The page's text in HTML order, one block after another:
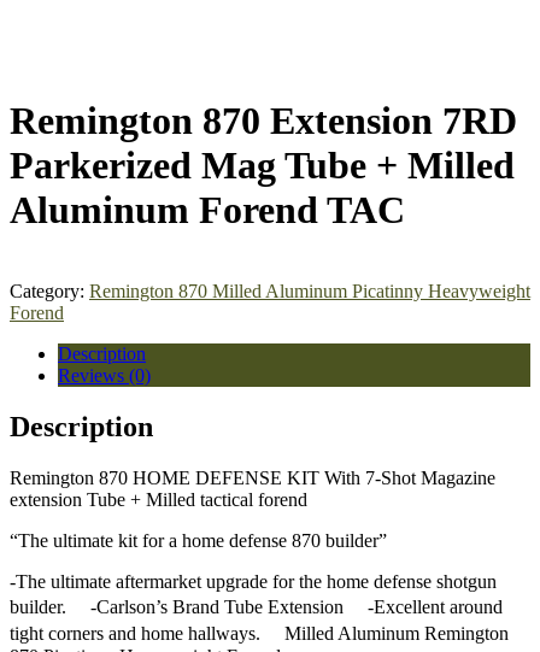
Remington 870 Extension 7RD
Parkerized Mag Tube + Milled
Aluminum Forend TAC
Category: Remington 870 Milled Aluminum Picatinny Heavyweight
Forend
Description
Reviews (0)
Description
Remington 870 HOME DEFENSE KIT With 7-Shot Magazine
extension Tube + Milled tactical forend
“The ultimate kit for a home defense 870 builder”
-The ultimate aftermarket upgrade for the home defense shotgun
builder. -Carlson’s Brand Tube Extension -Excellent around
tight corners and home hallways. Milled Aluminum Remington